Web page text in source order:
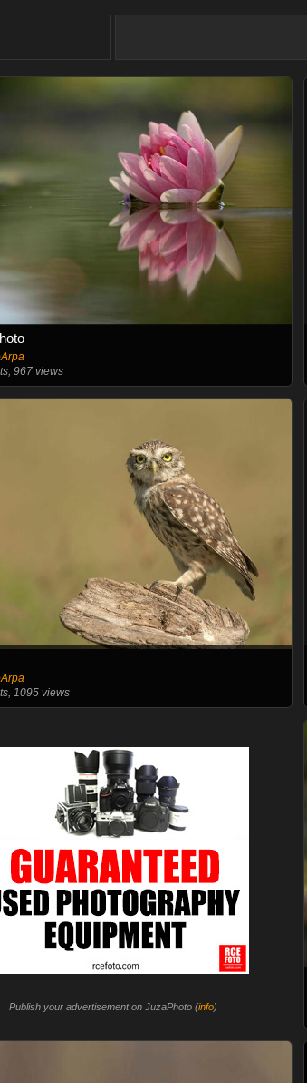
967 views
1095 views
Publish your advertisement on JuzaPhoto (info)